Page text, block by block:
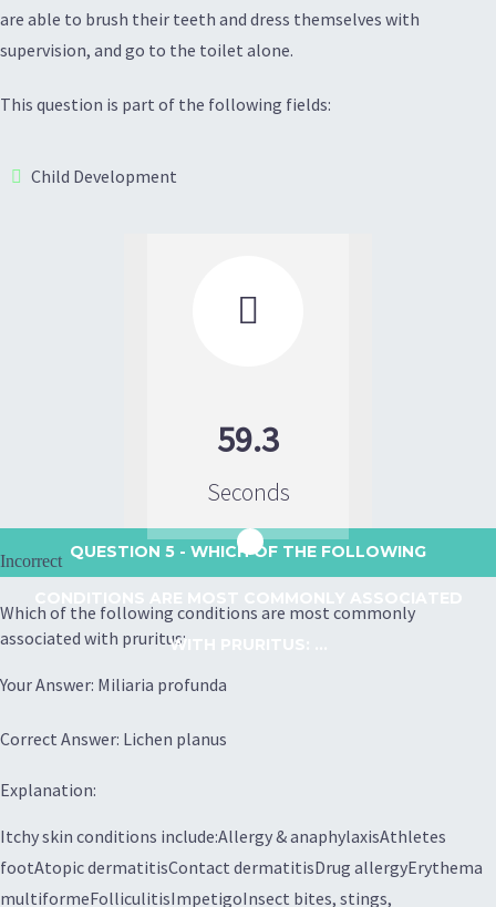
are able to brush their teeth and dress themselves with
supervision, and go to the toilet alone.
This question is part of the following fields:
Child Development

59.3
Seconds
QUESTION 5 - WHICH OF THE FOLLOWING
WITH PRURITUS: ...
Incorrect
Which of the following conditions are most commonly
associated with pruritus:
Your Answer: Miliaria profunda
Correct Answer: Lichen planus
Explanation:
Itchy skin conditions include:Allergy & anaphylaxisAthletes
footAtopic dermatitisContact dermatitisDrug allergyErythema
multiformeFolliculitisImpetigoInsect bites, stings,